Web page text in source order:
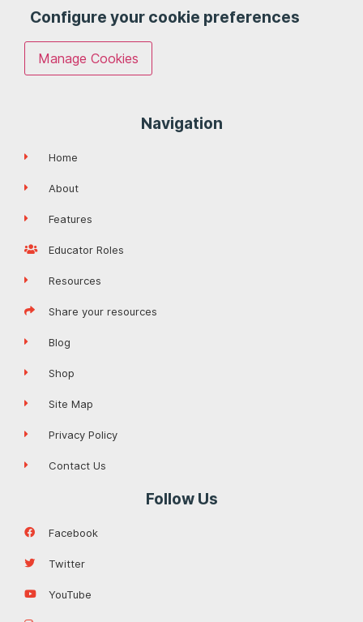
Configure your cookie preferences
Manage Cookies
Navigation
Home
About
Features
Educator Roles
Resources
Share your resources
Blog
Shop
Site Map
Privacy Policy
Contact Us
Follow Us
Facebook
Twitter
YouTube